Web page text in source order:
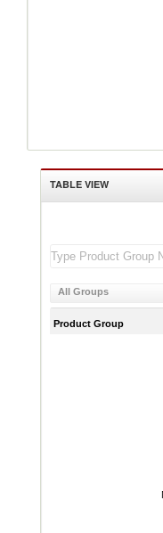
TABLE VIEW
All Groups
Product Group